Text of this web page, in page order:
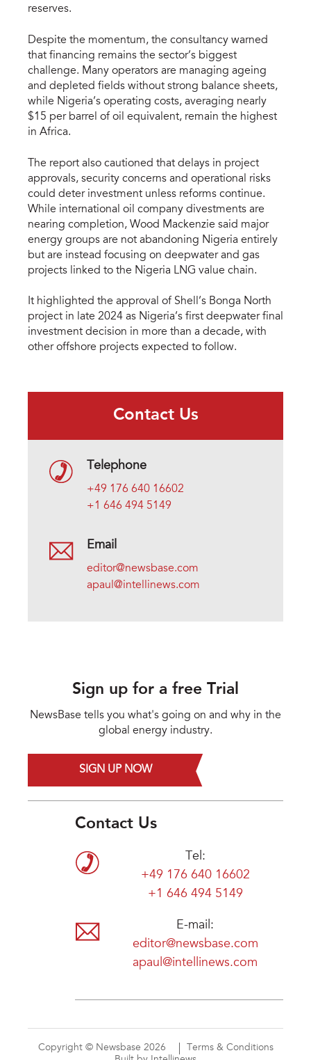
reserves.
Despite the momentum, the consultancy warned
that financing remains the sector’s biggest
challenge. Many operators are managing ageing
and depleted fields without strong balance sheets,
while Nigeria’s operating costs, averaging nearly
$15 per barrel of oil equivalent, remain the highest
in Africa.
The report also cautioned that delays in project
approvals, security concerns and operational risks
could deter investment unless reforms continue.
While international oil company divestments are
nearing completion, Wood Mackenzie said major
energy groups are not abandoning Nigeria entirely
but are instead focusing on deepwater and gas
projects linked to the Nigeria LNG value chain.
It highlighted the approval of Shell’s Bonga North
project in late 2024 as Nigeria’s first deepwater final
investment decision in more than a decade, with
other offshore projects expected to follow.
Contact Us
Telephone
+49 176 640 16602
+1 646 494 5149
Email
editor@newsbase.com
apaul@intellinews.com
Sign up for a free Trial
NewsBase tells you what's going on and why in the
global energy industry.
SIGN UP NOW
Contact Us
Tel:
+49 176 640 16602
+1 646 494 5149
E-mail:
editor@newsbase.com
apaul@intellinews.com
Copyright © Newsbase 2026
Terms & Conditions